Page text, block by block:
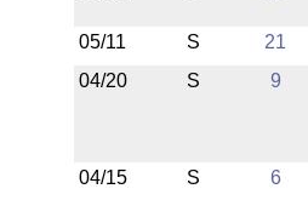
05/11 S
21
04/20
S 9
04/15 S 6